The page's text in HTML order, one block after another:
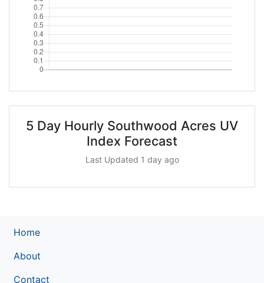
5 Day Hourly Southwood Acres UV
Index Forecast
Last Updated 1 day ago
Home
About
Contact